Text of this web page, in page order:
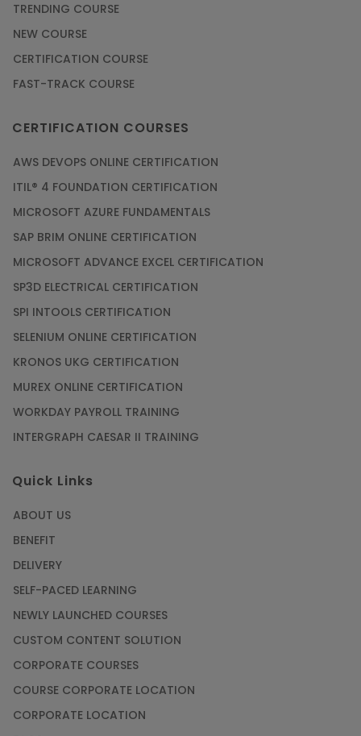
TRENDING COURSE
NEW COURSE
CERTIFICATION COURSE
FAST-TRACK COURSE
CERTIFICATION COURSES
AWS DEVOPS ONLINE CERTIFICATION
ITIL® 4 FOUNDATION CERTIFICATION
MICROSOFT AZURE FUNDAMENTALS
SAP BRIM ONLINE CERTIFICATION
MICROSOFT ADVANCE EXCEL CERTIFICATION
SP3D ELECTRICAL CERTIFICATION
SPI INTOOLS CERTIFICATION
SELENIUM ONLINE CERTIFICATION
KRONOS UKG CERTIFICATION
MUREX ONLINE CERTIFICATION
WORKDAY PAYROLL TRAINING
INTERGRAPH CAESAR II TRAINING
Quick Links
ABOUT US
BENEFIT
DELIVERY
SELF-PACED LEARNING
NEWLY LAUNCHED COURSES
CUSTOM CONTENT SOLUTION
CORPORATE COURSES
COURSE CORPORATE LOCATION
CORPORATE LOCATION